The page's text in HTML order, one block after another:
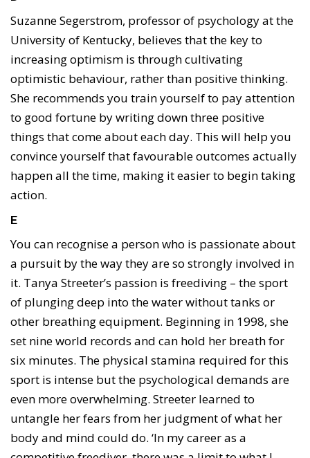
Suzanne Segerstrom, professor of psychology at the
University of Kentucky, believes that the key to
increasing optimism is through cultivating
optimistic behaviour, rather than positive thinking.
She recommends you train yourself to pay attention
to good fortune by writing down three positive
things that come about each day. This will help you
convince yourself that favourable outcomes actually
happen all the time, making it easier to begin taking
action.
E
You can recognise a person who is passionate about
a pursuit by the way they are so strongly involved in
it. Tanya Streeter’s passion is freediving – the sport
of plunging deep into the water without tanks or
other breathing equipment. Beginning in 1998, she
set nine world records and can hold her breath for
six minutes. The physical stamina required for this
sport is intense but the psychological demands are
even more overwhelming. Streeter learned to
untangle her fears from her judgment of what her
body and mind could do. ‘In my career as a